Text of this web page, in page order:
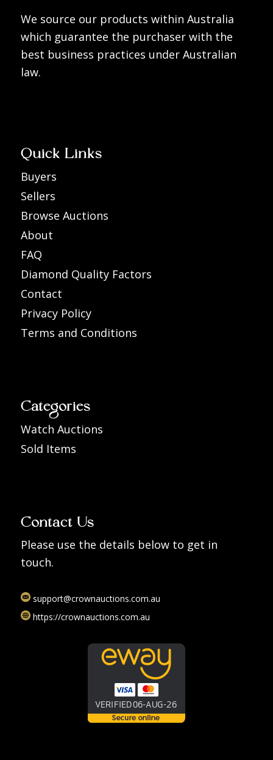
We source our products within Australia
which guarantee the purchaser with the
best business practices under Australian
law.
Quick Links
Buyers
Sellers
Browse Auctions
About
FAQ
Diamond Quality Factors
Contact
Privacy Policy
Terms and Conditions
Categories
Watch Auctions
Sold Items
Contact Us
Please use the details below to get in
touch.
support@crownauctions.com.au
https://crownauctions.com.au